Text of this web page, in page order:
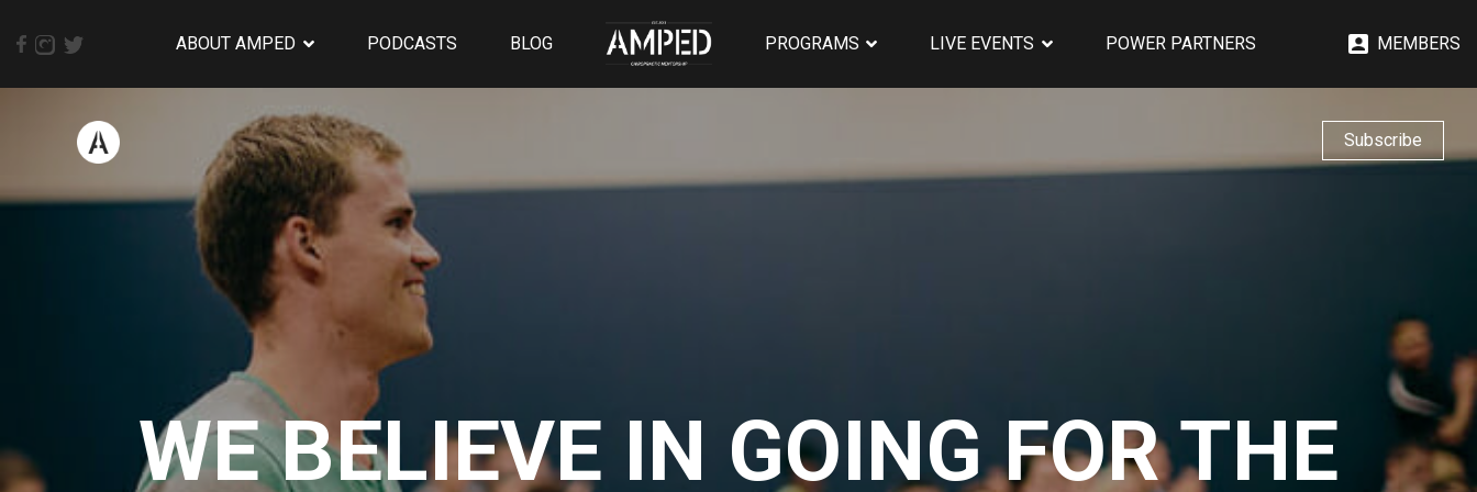
ABOUT AMPED PODCASTS BLOG PROGRAMS LIVE EVENTS POWER PARTNERS MEMBERS
Subscribe
WE BELIEVE IN GOING FOR THE